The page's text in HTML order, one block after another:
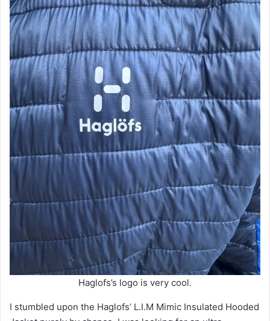
Haglofs’s logo is very cool.
I stumbled upon the Haglofs’ L.I.M Mimic Insulated Hooded